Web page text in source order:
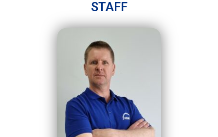
STAFF